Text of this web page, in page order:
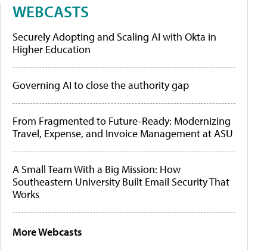
WEBCASTS
Securely Adopting and Scaling AI with Okta in
Higher Education
Governing AI to close the authority gap
From Fragmented to Future-Ready: Modernizing
Travel, Expense, and Invoice Management at ASU
A Small Team With a Big Mission: How
Southeastern University Built Email Security That
Works
More Webcasts